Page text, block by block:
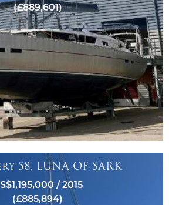
(£889,601)
58, LUNA OF SARK
/ 2015
(£885,894)